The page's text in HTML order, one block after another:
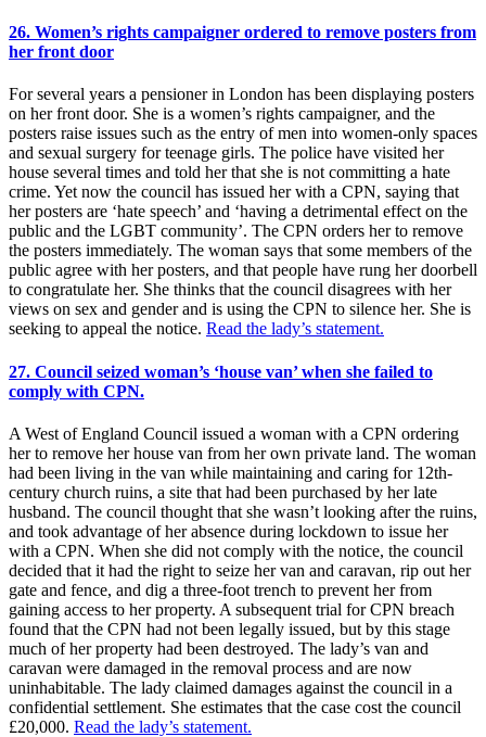
26. Women’s rights campaigner ordered to remove posters from
her front door
For several years a pensioner in London has been displaying posters
on her front door. She is a women’s rights campaigner, and the
posters raise issues such as the entry of men into women-only spaces
and sexual surgery for teenage girls. The police have visited her
house several times and told her that she is not committing a hate
crime. Yet now the council has issued her with a CPN, saying that
her posters are ‘hate speech’ and ‘having a detrimental effect on the
public and the LGBT community’. The CPN orders her to remove
the posters immediately. The woman says that some members of the
public agree with her posters, and that people have rung her doorbell
to congratulate her. She thinks that the council disagrees with her
views on sex and gender and is using the CPN to silence her. She is
seeking to appeal the notice. Read the lady’s statement.
27. Council seized woman’s ‘house van’ when she failed to
comply with CPN.
A West of England Council issued a woman with a CPN ordering
her to remove her house van from her own private land. The woman
had been living in the van while maintaining and caring for 12th-
century church ruins, a site that had been purchased by her late
husband. The council thought that she wasn’t looking after the ruins,
and took advantage of her absence during lockdown to issue her
with a CPN. When she did not comply with the notice, the council
decided that it had the right to seize her van and caravan, rip out her
gate and fence, and dig a three-foot trench to prevent her from
gaining access to her property. A subsequent trial for CPN breach
found that the CPN had not been legally issued, but by this stage
much of her property had been destroyed. The lady’s van and
caravan were damaged in the removal process and are now
uninhabitable. The lady claimed damages against the council in a
confidential settlement. She estimates that the case cost the council
£20,000. Read the lady’s statement.